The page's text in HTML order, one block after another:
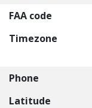
FAA code
Timezone
Phone
Latitude